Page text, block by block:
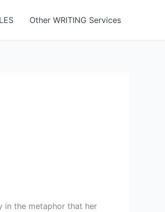
Other WRITING Services
in the metaphor that her